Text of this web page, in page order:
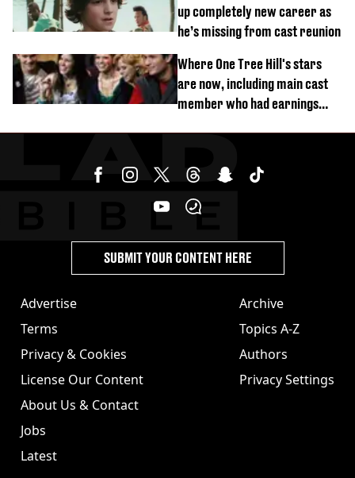
up completely new career as
he’s missing from cast reunion
Where One Tree Hill's stars
are now, including main cast
member who had earnings
Advertise
Terms
Privacy & Cookies
License Our Content
About Us & Contact
Jobs
Latest
Archive
Topics A-Z
Authors
Privacy Settings
SUBMIT YOUR CONTENT HERE